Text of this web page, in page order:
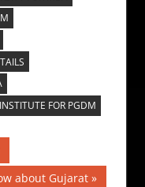
FOR PGDM
about Gujarat